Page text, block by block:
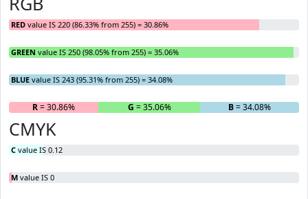
RED value IS 220 (86.33% from 255) = 30.86%
GREEN value IS 250 (98.05% from 255) = 35.06%
BLUE value IS 243 (95.31% from 255) = 34.08%
R= 30.86% G = 35.06% B= 34.08%
CMYK
C value IS 0.12
M value IS 0